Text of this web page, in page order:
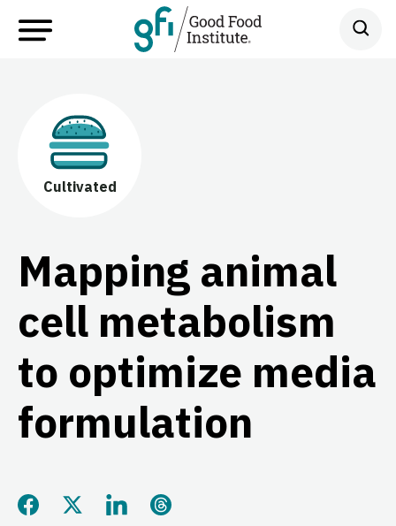
Cultivated
Mapping animal
cell metabolism
to optimize media
formulation
Share this page on Facebook
Share this page on Twitter
Share this page on LinkedIn
Share this page on Threads